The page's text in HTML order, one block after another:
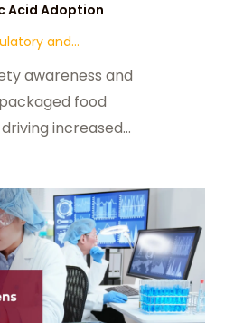
Acid Adoption
awareness and
food
increased
in global
yeast, regulatory
efficiency
preservative
sauces, and